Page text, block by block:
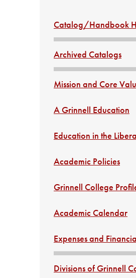
Catalog/Handbook
Archived Catalogs
Mission and Core
A Grinnell Education
Education in the
Academic Policies
Grinnell College
Academic Calendar
Expenses and
Divisions of Grinnell